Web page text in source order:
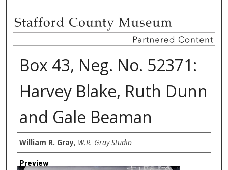
Box 43, Neg. No. 52371:
Harvey Blake, Ruth Dunn
and Gale Beaman
Creator
William R. Gray, W.R. Gray Studio
Preview